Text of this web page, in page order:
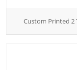
Custom Printed 2